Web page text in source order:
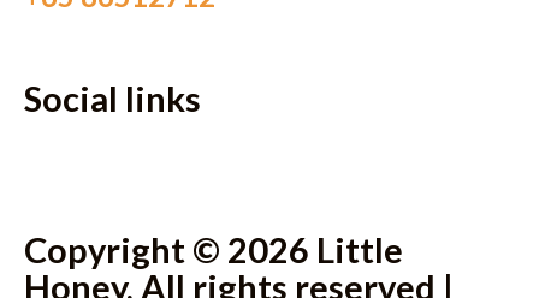
Social links
Copyright © 2026 Little
Honey, All rights reserved |